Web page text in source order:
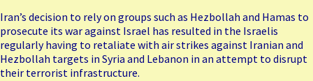
Iran’s decision to rely on groups such as Hezbollah and Hamas to
prosecute its war against Israel has resulted in the Israelis
regularly having to retaliate with air strikes against Iranian and
Hezbollah targets in Syria and Lebanon in an attempt to disrupt
their terrorist infrastructure.